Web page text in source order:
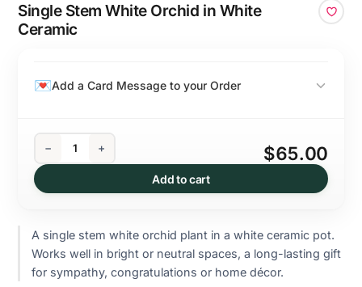
Single Stem White Orchid in White
Ceramic
Add a Card Message to your Order
− +
Add to cart
$65.00
A single stem white orchid plant in a white ceramic pot.
Works well in bright or neutral spaces, a long-lasting gift
for sympathy, congratulations or home décor.